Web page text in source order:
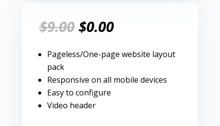
$9.00 Original
price
was:
$0.00Current
is:
Pageless/One-page website layout
pack
Responsive on all mobile devices
Easy to configure
Video header